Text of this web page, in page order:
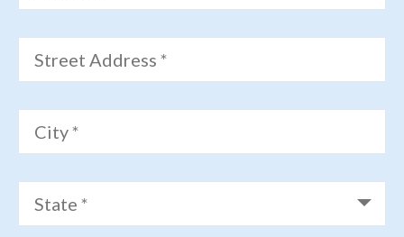
Street Address *
City *
State *